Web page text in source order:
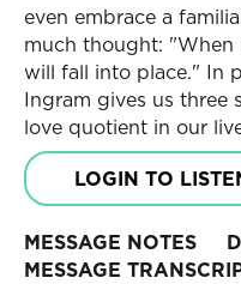
even embrace a
much thought: "When
will fall into place." In
Ingram gives us three
love quotient in our
LOGIN TO
MESSAGE NOTES
MESSAGE